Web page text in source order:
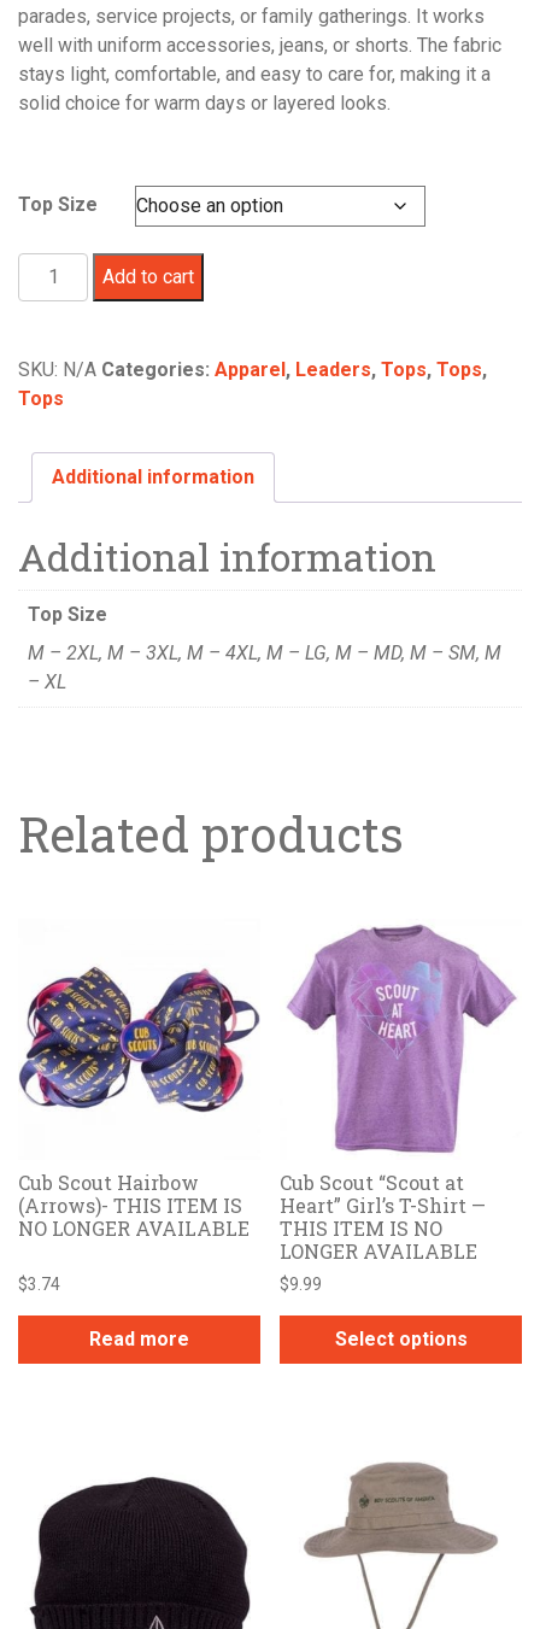
parades, service projects, or family gatherings. It works
well with uniform accessories, jeans, or shorts. The fabric
stays light, comfortable, and easy to care for, making it a
solid choice for warm days or layered looks.
Top Size
America
250
quantity
Add to cart
SKU: N/A Categories: Apparel, Leaders, Tops, Tops,
Tops
Additional information
Additional information
Top Size
M – 2XL, M – 3XL, M – 4XL, M – LG, M – MD, M – SM, M
– XL
Related products
Cub Scout Hairbow
(Arrows)- THIS ITEM IS
NO LONGER AVAILABLE
$3.74
Read more
Cub Scout “Scout at
Heart” Girl’s T-Shirt —
THIS ITEM IS NO
LONGER AVAILABLE
$9.99
Select options
variants.
options